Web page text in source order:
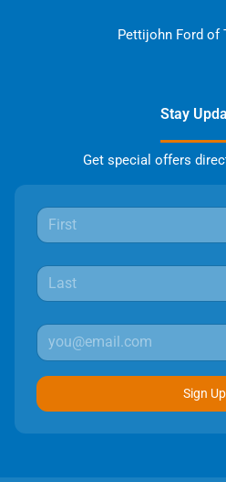
Pettijohn Ford of
Stay
Get special offers
Sign Up